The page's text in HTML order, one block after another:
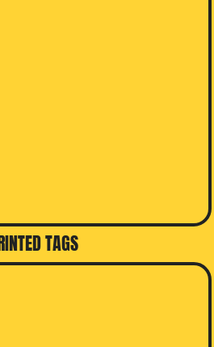
TAGS